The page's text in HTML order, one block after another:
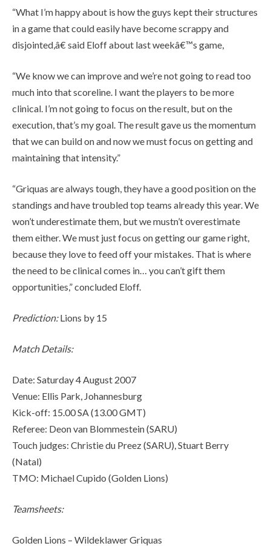
“What I’m happy about is how the guys kept their structures
in a game that could easily have become scrappy and
disjointed,â€ said Eloff about last weekâ€™s game,
“We know we can improve and we’re not going to read too
much into that scoreline. I want the players to be more
clinical. I’m not going to focus on the result, but on the
execution, that’s my goal. The result gave us the momentum
that we can build on and now we must focus on getting and
maintaining that intensity.”
“Griquas are always tough, they have a good position on the
standings and have troubled top teams already this year. We
won’t underestimate them, but we mustn’t overestimate
them either. We must just focus on getting our game right,
because they love to feed off your mistakes. That is where
the need to be clinical comes in… you can’t gift them
opportunities,” concluded Eloff.
Prediction:Lions by 15
Match Details:
Date: Saturday 4 August 2007
Venue: Ellis Park, Johannesburg
Kick-off: 15.00 SA (13.00 GMT)
Referee: Deon van Blommestein (SARU)
Touch judges: Christie du Preez (SARU), Stuart Berry
(Natal)
TMO: Michael Cupido (Golden Lions)
Teamsheets:
Golden Lions – Wildeklawer Griquas